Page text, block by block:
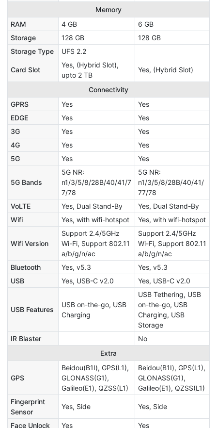
Memory
RAM
4 GB
6 GB
Storage
128 GB
128 GB
Storage Type
UFS 2.2
Card Slot
Yes, (Hybrid Slot),
upto 2 TB
Yes, (Hybrid Slot)
Connectivity
GPRS
Yes
Yes
EDGE
Yes
Yes
3G
Yes
Yes
4G
Yes
Yes
5G
Yes Yes
5G Bands
5G NR:
n1/3/5/8/28B/40/41/7
7/78
5G NR:
n1/3/5/8/28B/40/41/
77/78
VoLTE
Yes, Dual Stand-By
Yes, Dual Stand-By
Wifi
Yes, with wifi-hotspot Yes, with wifi-hotspot
Wifi Version
Support 2.4/5GHz
Wi-Fi, Support 802.11
a/b/g/n/ac
Support 2.4/5GHz
Wi-Fi, Support 802.11
a/b/g/n/ac
Bluetooth
Yes, v5.3
Yes, v5.3
USB
Yes, USB-C v2.0 Yes, USB-C v2.0
USB Features
USB on-the-go, USB
Charging
USB Tethering, USB
on-the-go, USB
Charging, USB
Storage
IR Blaster
No
Extra
GPS
Beidou(B1I), GPS(L1),
GLONASS(G1),
Galileo(E1), QZSS(L1)
Beidou(B1I), GPS(L1),
GLONASS(G1),
Galileo(E1), QZSS(L1)
Fingerprint
Sensor
Yes, Side Yes, Side
Face Unlock Yes Yes